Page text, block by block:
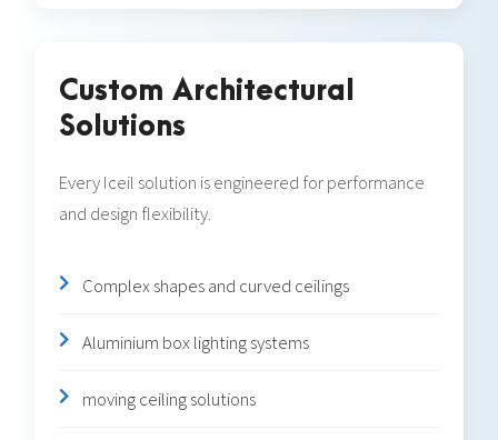
Custom Architectural
Solutions
Every Iceil solution is engineered for performance
and design flexibility.
Complex shapes and curved ceilings
Aluminium box lighting systems
moving ceiling solutions